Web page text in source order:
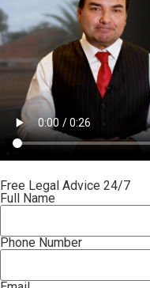
Free Legal Advice 24/7
Full Name
Phone Number